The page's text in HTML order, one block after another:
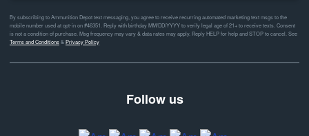
By subscribing to Ammunition Depot text messaging, you agree to receive recurring automated marketing text msgs to the
mobile number used at opt-in on #46351. Reply with birthday MM/DD/YYYY to verify legal age of 21+ to receive texts. Consent
is not a condition of purchase. Msg frequency may vary & data rates may apply. Reply HELP for help and STOP to cancel. See
Terms and Conditions& Privacy Policy
Follow us